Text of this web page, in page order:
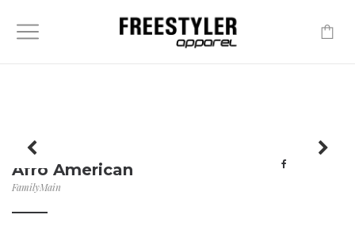
Afro American
FamilyMain